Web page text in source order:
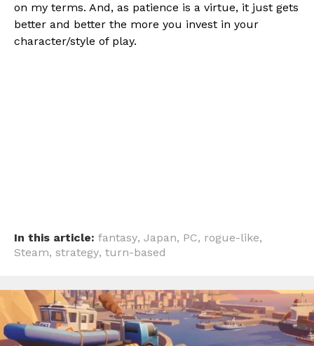
on my terms. And, as patience is a virtue, it just gets
better and better the more you invest in your
character/style of play.
In this article: fantasy, Japan, PC, rogue-like,
Steam, strategy, turn-based